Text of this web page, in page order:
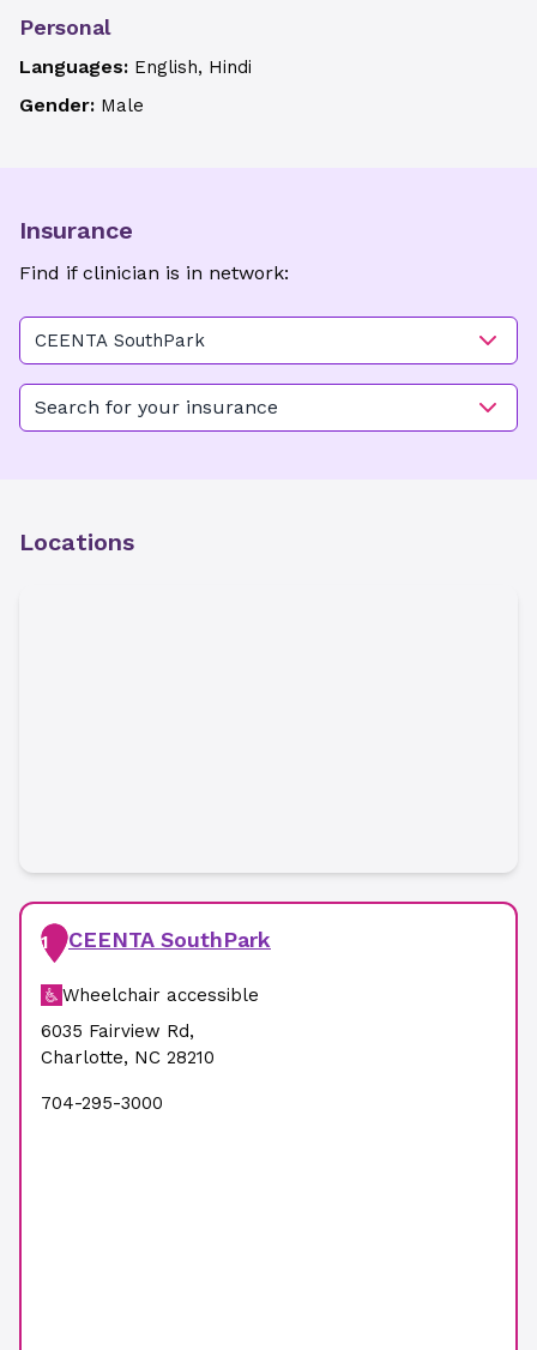
Personal
Languages: English, Hindi
Gender: Male
Insurance
Find if clinician is in network:
CEENTA SouthPark
Search for your insurance
Locations
1 CEENTA SouthPark
Wheelchair accessible
6035 Fairview Rd,
Charlotte, NC 28210
704-295-3000